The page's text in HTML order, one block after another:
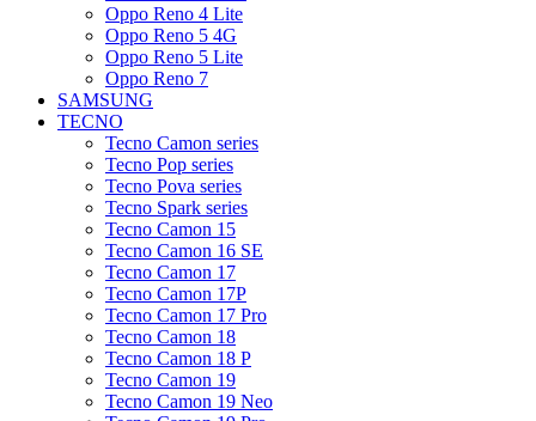
Oppo Reno 4 Lite
Oppo Reno 5 4G
Oppo Reno 5 Lite
Oppo Reno 7
SAMSUNG
TECNO
Tecno Camon series
Tecno Pop series
Tecno Pova series
Tecno Spark series
Tecno Camon 15
Tecno Camon 16 SE
Tecno Camon 17
Tecno Camon 17P
Tecno Camon 17 Pro
Tecno Camon 18
Tecno Camon 18 P
Tecno Camon 19
Tecno Camon 19 Neo